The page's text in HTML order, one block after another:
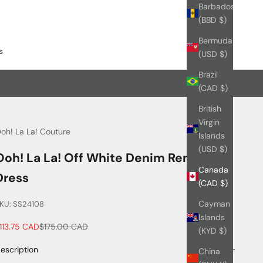
Barbados
(BBD $)
Bermuda
(USD $)
Brazil
(CAD $)
British
Virgin
Islands
(USD $)
Canada
(CAD $)
Cayman
Islands
(KYD $)
China
La La! Couture
La La! Off White Denim Remi
SS24108
priceCADRegular price
$175.00 CAD